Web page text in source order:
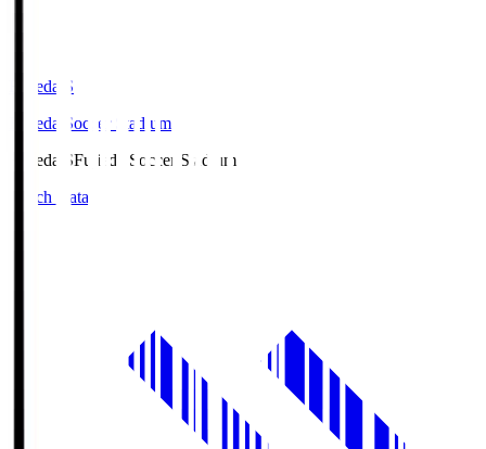
Fujieda.S
Fujieda Soccer Stadium
Fujieda.SFujieda Soccer Stadium
Match Data